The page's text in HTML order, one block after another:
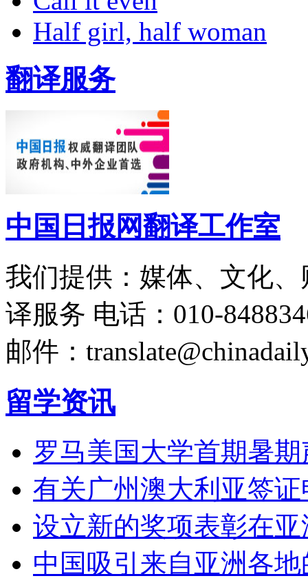
Half girl, half woman
翻译服务
中国日报网翻译工作室
我们提供：媒体、文化
译服务 电话：010-
邮件：
留学资讯
罗马美国大学首期暑
有关广州澳大利亚签
设立新的奖项表彰在
中国吸引来自亚洲各